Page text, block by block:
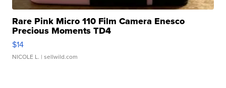
Rare Pink Micro 110 Film Camera Enesco
Precious Moments TD4
$14
NICOLE L. | sellwild.com